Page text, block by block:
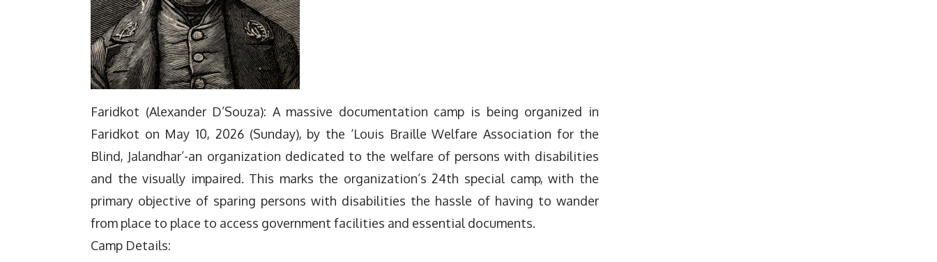
Faridkot (Alexander D’Souza): A massive documentation camp is being organized in
Faridkot on May 10, 2026 (Sunday), by the ‘Louis Braille Welfare Association for the
Blind, Jalandhar’-an organization dedicated to the welfare of persons with disabilities
and the visually impaired. This marks the organization’s 24th special camp, with the
primary objective of sparing persons with disabilities the hassle of having to wander
from place to place to access government facilities and essential documents.
Camp Details: